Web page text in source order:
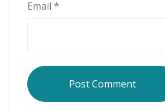
Email *